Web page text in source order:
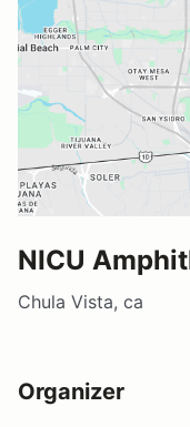
NICU
Chula Vista, ca
Organizer